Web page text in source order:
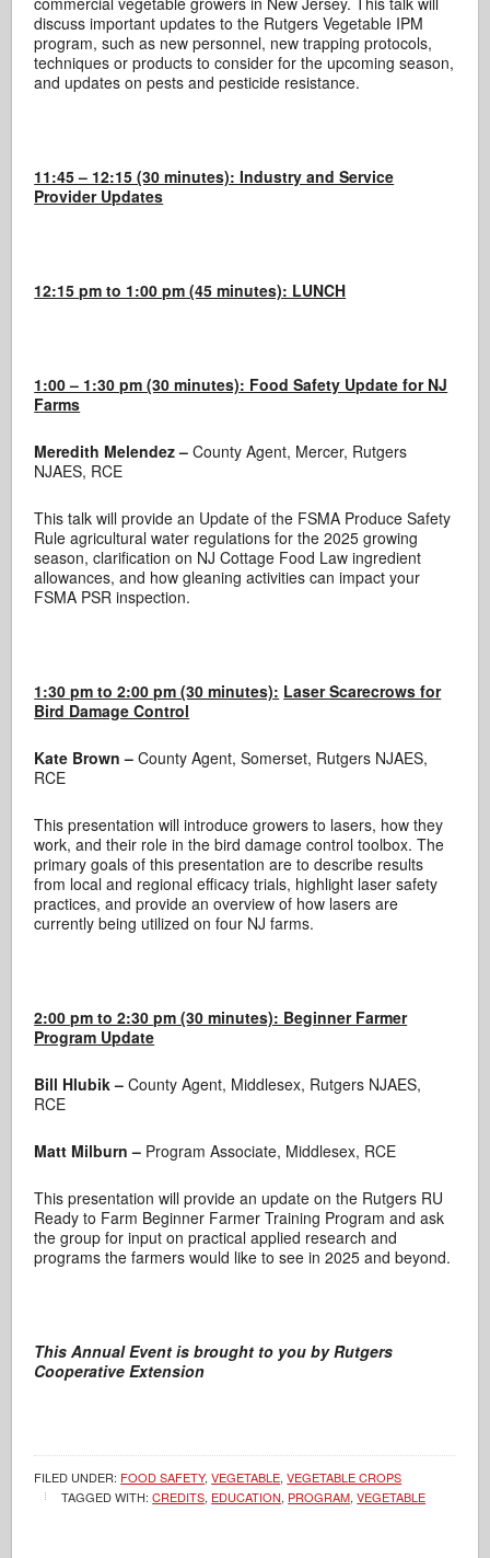
discuss important updates to the Rutgers Vegetable IPM
program, such as new personnel, new trapping protocols,
techniques or products to consider for the upcoming season,
and updates on pests and pesticide resistance.
11:45 – 12:15 (30 minutes): Industry and Service
Provider Updates
12:15 pm to 1:00 pm (45 minutes): LUNCH
1:00 – 1:30 pm (30 minutes): Food Safety Update for NJ
Farms
Meredith Melendez –County Agent, Mercer, Rutgers
NJAES, RCE
This talk will provide an Update of the FSMA Produce Safety
Rule agricultural water regulations for the 2025 growing
season, clarification on NJ Cottage Food Law ingredient
allowances, and how gleaning activities can impact your
FSMA PSR inspection.
1:30 pm to 2:00 pm (30 minutes): Laser Scarecrows for
Bird Damage Control
Kate Brown – County Agent, Somerset, Rutgers NJAES,
RCE
This presentation will introduce growers to lasers, how they
work, and their role in the bird damage control toolbox. The
primary goals of this presentation are to describe results
from local and regional efficacy trials, highlight laser safety
practices, and provide an overview of how lasers are
currently being utilized on four NJ farms.
2:00 pm to 2:30 pm (30 minutes): Beginner Farmer
Program Update
Bill Hlubik –County Agent, Middlesex, Rutgers NJAES,
RCE
Matt Milburn – Program Associate, Middlesex, RCE
This presentation will provide an update on the Rutgers RU
Ready to Farm Beginner Farmer Training Program and ask
the group for input on practical applied research and
programs the farmers would like to see in 2025 and beyond.
This Annual Eventis brought to you byRutgers
Cooperative Extension
FILED UNDER: FOOD SAFETY,VEGETABLE,VEGETABLE CROPS
TAGGED WITH:CREDITS, EDUCATION, PROGRAM,VEGETABLE